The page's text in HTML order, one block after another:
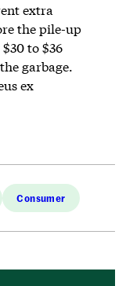
extra
the pile-up
to $36
garbage.
ex
Consumer